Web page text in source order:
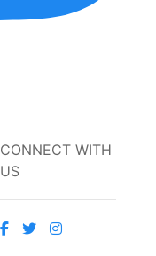
CONNECT WITH
US